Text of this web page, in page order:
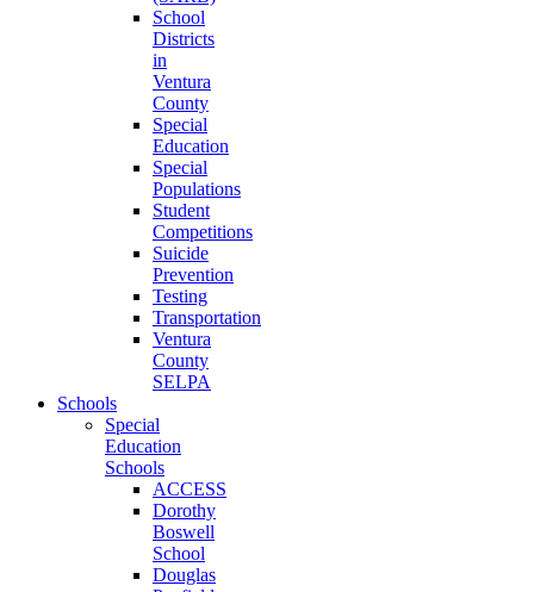
School
Districts
in
Ventura
County
Special
Education
Special
Populations
Student
Competitions
Suicide
Prevention
Testing
Transportation
Ventura
County
SELPA
Schools
Special
Education
Schools
ACCESS
Dorothy
Boswell
School
Douglas